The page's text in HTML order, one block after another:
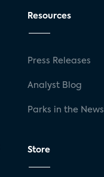
Resources
Press Releases
Analyst Blog
Parks in the News
Store